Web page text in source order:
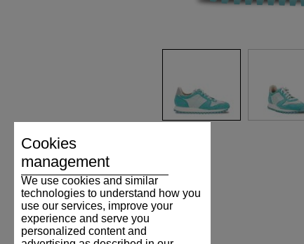
Cookies
management
We use cookies and similar
technologies to understand how you
use our services, improve your
experience and serve you
personalized content and